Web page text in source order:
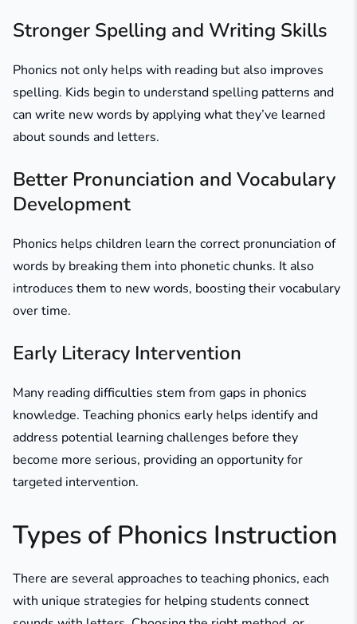
Stronger Spelling and Writing Skills
Phonics not only helps with reading but also improves
spelling. Kids begin to understand spelling patterns and
can write new words by applying what they’ve learned
about sounds and letters.
Better Pronunciation and Vocabulary
Development
Phonics helps children learn the correct pronunciation of
words by breaking them into phonetic chunks. It also
introduces them to new words, boosting their vocabulary
over time.
Early Literacy Intervention
Many reading difficulties stem from gaps in phonics
knowledge. Teaching phonics early helps identify and
address potential learning challenges before they
become more serious, providing an opportunity for
targeted intervention.
Types of Phonics Instruction
There are several approaches to teaching phonics, each
with unique strategies for helping students connect